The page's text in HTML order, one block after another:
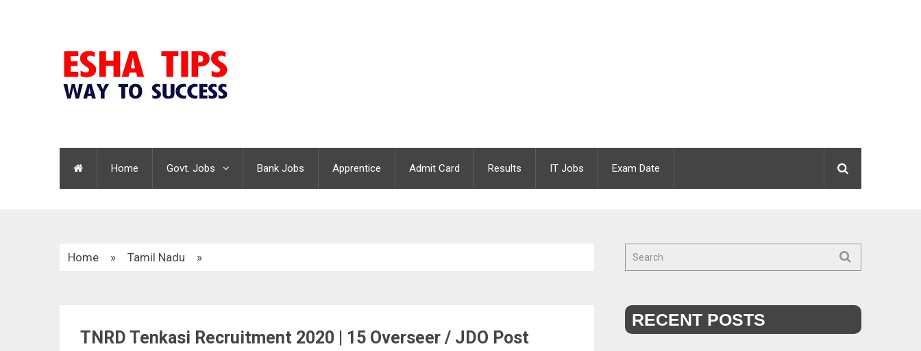
Home Govt. Jobs Bank Jobs Apprentice Admit Card Results IT Jobs Exam Date
Home » Tamil Nadu »
TNRD Tenkasi Recruitment 2020 | 15 Overseer / JDO Post
RECENT POSTS